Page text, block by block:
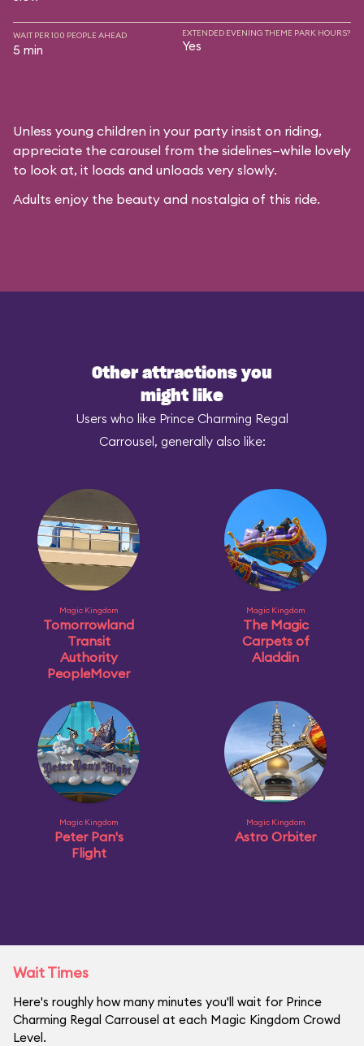
WAIT PER 100 PEOPLE AHEAD
5 min
EXTENDED EVENING THEME PARK HOURS?
Yes
Unless young children in your party insist on riding,
appreciate the carousel from the sidelines—while lovely
to look at, it loads and unloads very slowly.
Adults enjoy the beauty and nostalgia of this ride.
Other attractions you
might like
Users who like Prince Charming Regal
Carrousel, generally also like:
Magic Kingdom
Tomorrowland
Transit
Authority
PeopleMover
Magic Kingdom
The Magic
Carpets of
Aladdin
Magic Kingdom
Peter Pan's
Flight
Magic Kingdom
Astro Orbiter
Wait Times
Here's roughly how many minutes you'll wait for Prince
Charming Regal Carrousel at each Magic Kingdom Crowd
Level.